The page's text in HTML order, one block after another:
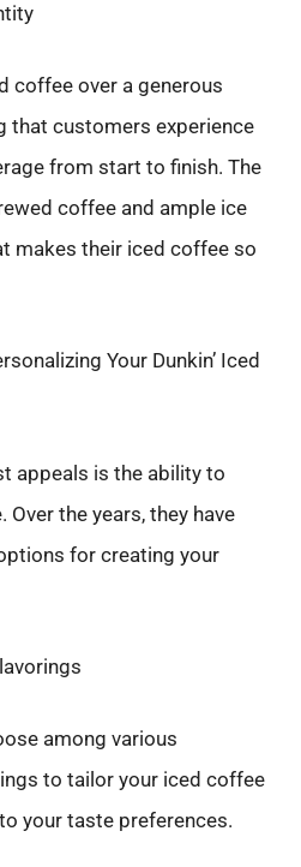
coffee over a generous
that customers experience
from start to finish. The
coffee and ample ice
makes their iced coffee so
Your Dunkin’ Iced
appeals is the ability to
the years, they have
for creating your
among various
to tailor your iced coffee
your taste preferences.